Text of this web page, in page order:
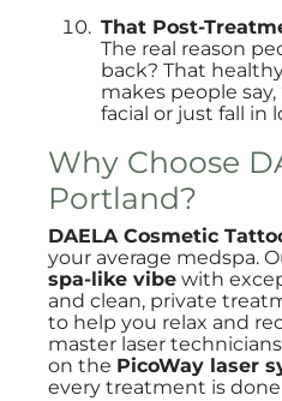
That Post-
The real reason
back? That
makes people
facial or just fall in
Why Choose
Portland?
DAELA Cosmetic
your average medspa.
spa-like vibe with
and clean, private
to help you relax and
master laser
on the PicoWay laser
every treatment is